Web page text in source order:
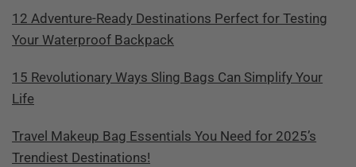
12 Adventure-Ready Destinations Perfect for Testing
Your Waterproof Backpack
15 Revolutionary Ways Sling Bags Can Simplify Your
Life
Travel Makeup Bag Essentials You Need for 2025’s
Trendiest Destinations!